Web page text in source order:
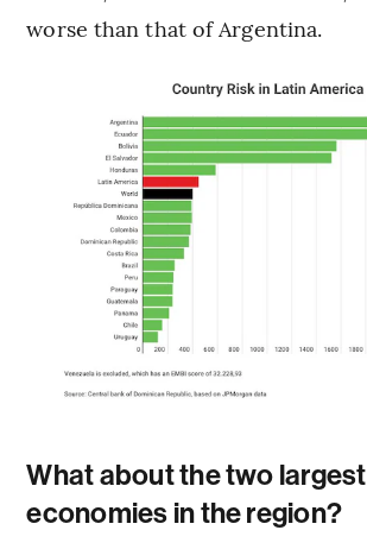
worse than that of Argentina.
What about the two largest
economies in the region?